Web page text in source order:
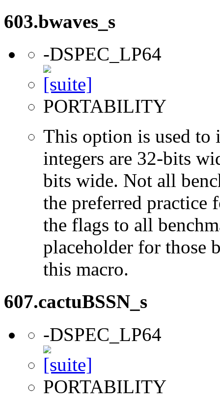
603.bwaves_s
-DSPEC_LP64
PORTABILITY
This option is used to
integers are 32-bits
bits wide. Not all
the preferred practice
the flags to all
placeholder for those
this macro.
607.cactuBSSN_s
-DSPEC_LP64
PORTABILITY